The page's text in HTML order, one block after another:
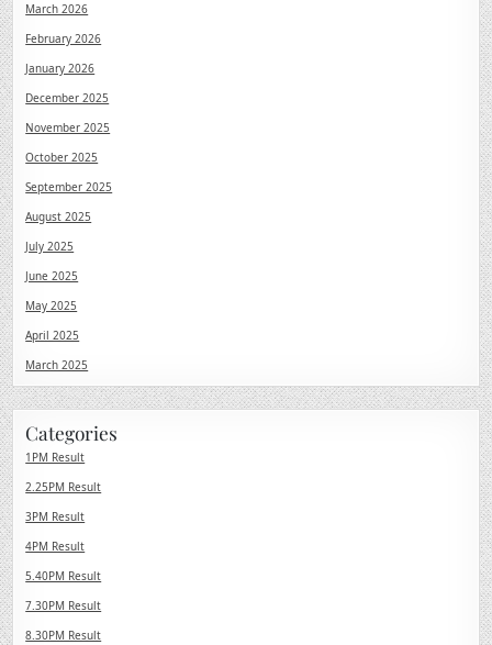
March 2026
February 2026
January 2026
December 2025
November 2025
October 2025
September 2025
August 2025
July 2025
June 2025
May 2025
April 2025
March 2025
Categories
1PM Result
2.25PM Result
3PM Result
4PM Result
5.40PM Result
7.30PM Result
8.30PM Result